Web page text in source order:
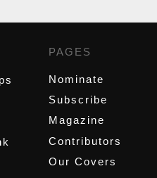
PAGES
Nominate
Subscribe
Magazine
Contributors
Our Covers